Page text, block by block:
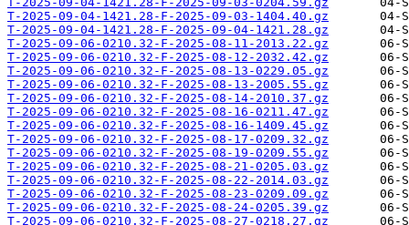
T-2025-09-04-1421.28-F-2025-09-03-1404.40.gz
T-2025-09-04-1421.28-F-2025-09-04-1421.28.gz
T-2025-09-06-0210.32-F-2025-08-11-2013.22.gz
T-2025-09-06-0210.32-F-2025-08-12-2032.42.gz
T-2025-09-06-0210.32-F-2025-08-13-0229.05.gz
T-2025-09-06-0210.32-F-2025-08-13-2005.55.gz
T-2025-09-06-0210.32-F-2025-08-14-2010.37.gz
T-2025-09-06-0210.32-F-2025-08-16-0211.47.gz
T-2025-09-06-0210.32-F-2025-08-16-1409.45.gz
T-2025-09-06-0210.32-F-2025-08-17-0209.32.gz
T-2025-09-06-0210.32-F-2025-08-19-0209.55.gz
T-2025-09-06-0210.32-F-2025-08-21-0205.03.gz
T-2025-09-06-0210.32-F-2025-08-22-2014.03.gz
T-2025-09-06-0210.32-F-2025-08-23-0209.09.gz
T-2025-09-06-0210.32-F-2025-08-24-0205.39.gz
T-2025-09-06-0210.32-F-2025-08-27-0218.27.gz